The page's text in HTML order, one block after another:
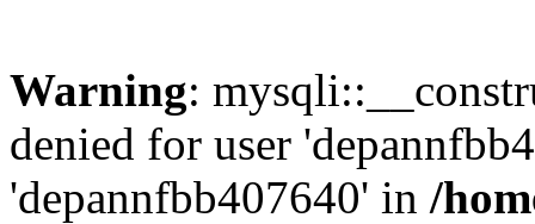
Warning:
denied for user
'depannfbb407640' in /